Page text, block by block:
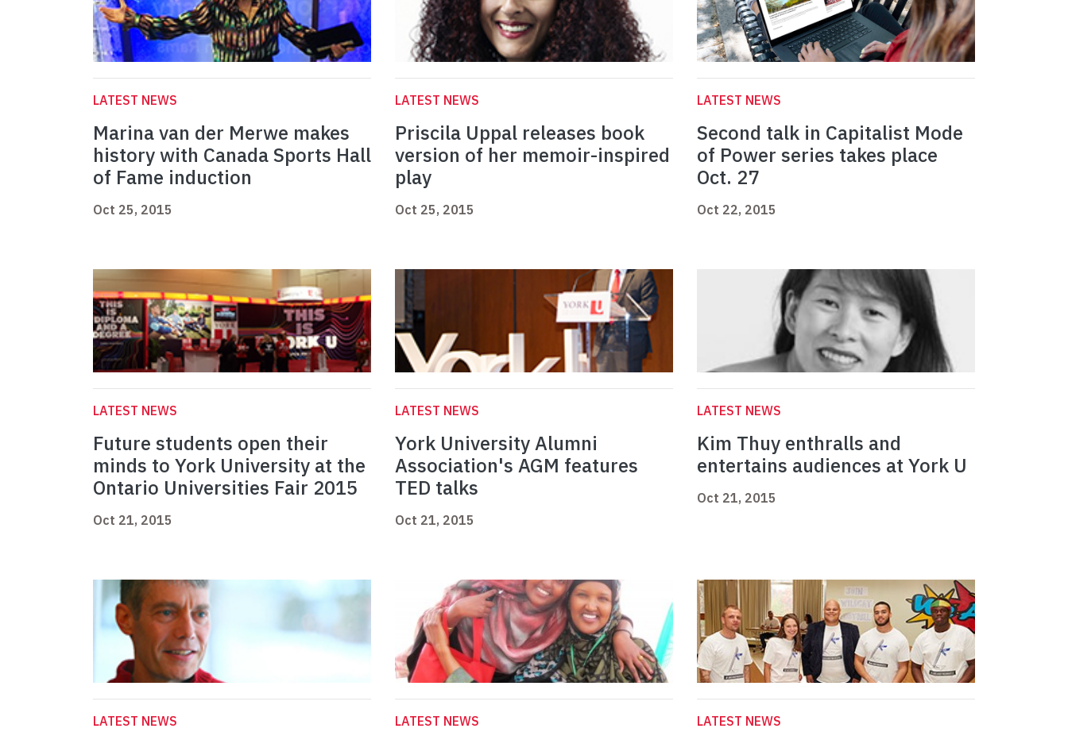
LATEST NEWS
Marina van der Merwe makes
history with Canada Sports Hall
of Fame induction
Oct 25, 2015
LATEST NEWS
Priscila Uppal releases book
version of her memoir-inspired
play
Oct 25, 2015
LATEST NEWS
Second talk in Capitalist Mode
of Power series takes place
Oct. 27
Oct 22, 2015
LATEST NEWS
Future students open their
minds to York University at the
Ontario Universities Fair 2015
Oct 21, 2015
LATEST NEWS
York University Alumni
Association's AGM features
TED talks
Oct 21, 2015
LATEST NEWS
Kim Thuy enthralls and
entertains audiences at York U
Oct 21, 2015
LATEST NEWS LATEST NEWS LATEST NEWS